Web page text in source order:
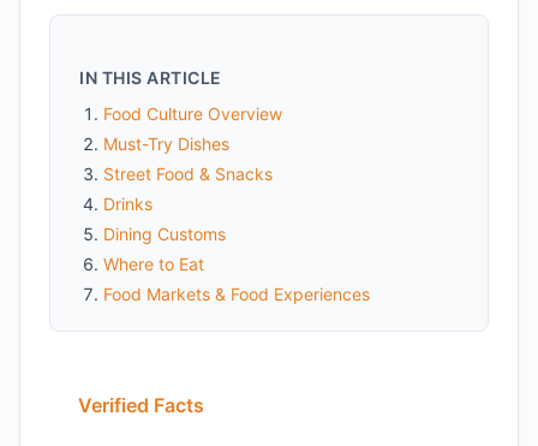
IN THIS ARTICLE
Food Culture Overview
Must-Try Dishes
Street Food & Snacks
Drinks
Dining Customs
Where to Eat
Food Markets & Food Experiences
Verified Facts